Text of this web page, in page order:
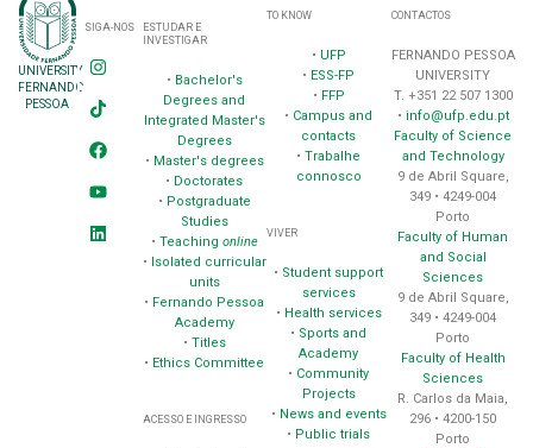
UNIVERSITY
FERNANDO
PESSOA
SIGA-NOS
ESTUDAR E
INVESTIGAR
• Bachelor's
Degrees and
Integrated Master's
Degrees
• Master's degrees
• Doctorates
• Postgraduate
Studies
• Teaching online
• Isolated curricular
units
• Fernando Pessoa
Academy
• Titles
• Ethics Committee
ACESSO E INGRESSO
TO KNOW
• UFP
• ESS-FP
• FFP
• Campus and
contacts
•Trabalhe
connosco
VIVER
• Student support
services
• Health services
• Sports and
Academy
• Community
Projects
• News and events
• Public trials
CONTACTOS
FERNANDO PESSOA
UNIVERSITY
T. +351 22 507 1300
• info@ufp.edu.pt
Faculty of Science
and Technology
9 de Abril Square,
349 • 4249-004
Porto
Faculty of Human
and Social
Sciences
9 de Abril Square,
349 • 4249-004
Porto
Faculty of Health
Sciences
R. Carlos da Maia,
296 • 4200-150
Porto